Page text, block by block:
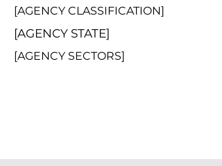
[AGENCY CLASSIFICATION]
[AGENCY STATE]
[AGENCY SECTORS]